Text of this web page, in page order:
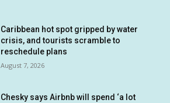
Caribbean hot spot gripped by water
crisis, and tourists scramble to
reschedule plans
August 7, 2026
Chesky says Airbnb will spend ‘a lot